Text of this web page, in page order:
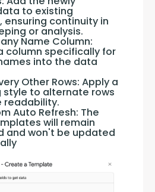
to existing
continuity in
or analysis.
Name Column:
column specifically for
into the data
Other Rows: Apply a
to alternate rows
readability.
Auto Refresh: The
will remain
and won't be updated